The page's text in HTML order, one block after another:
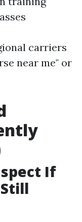
carriers
near me" or
If